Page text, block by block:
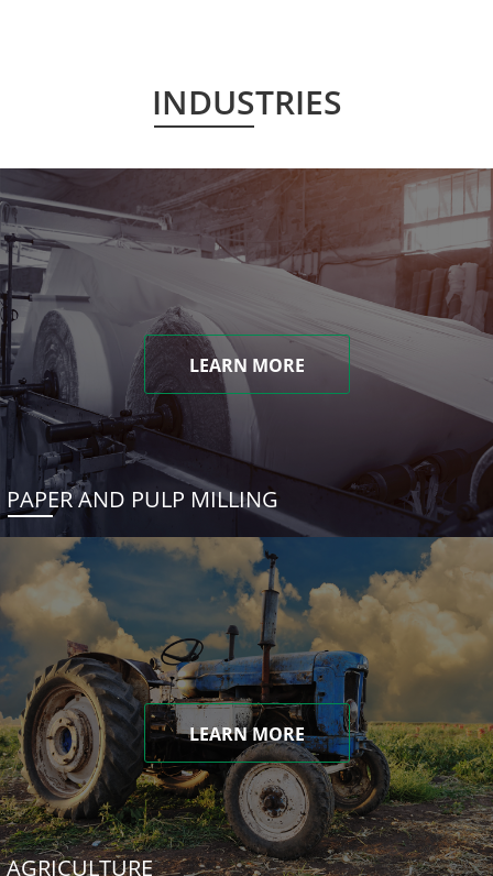
INDUSTRIES
LEARN MORE
PAPER AND PULP MILLING
LEARN MORE
AGRICULTURE